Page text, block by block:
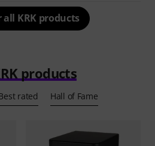
all KRK products
products
rated Hall of Fame